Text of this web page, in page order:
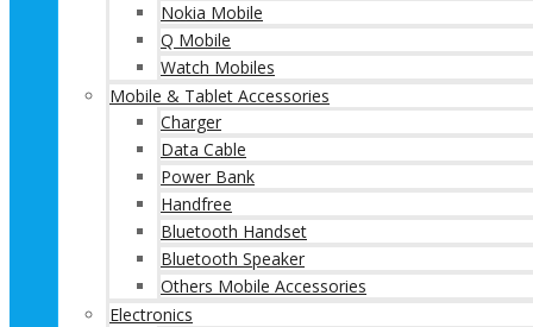
Nokia Mobile
Q Mobile
Watch Mobiles
Mobile & Tablet Accessories
Charger
Data Cable
Power Bank
Handfree
Bluetooth Handset
Bluetooth Speaker
Others Mobile Accessories
Electronics